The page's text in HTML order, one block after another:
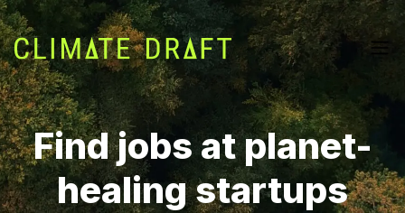
Find jobs at planet-
healing startups